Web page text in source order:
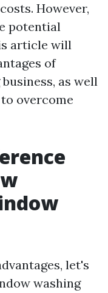
However,
potential
article will
of
as well
overcome
let's
washing